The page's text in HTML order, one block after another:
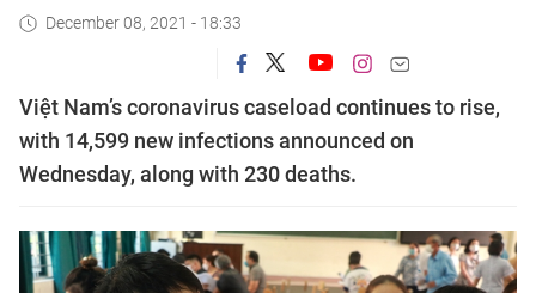
December 08, 2021 - 18:33
Việt Nam’s coronavirus caseload continues to rise,
with 14,599 new infections announced on
Wednesday, along with 230 deaths.